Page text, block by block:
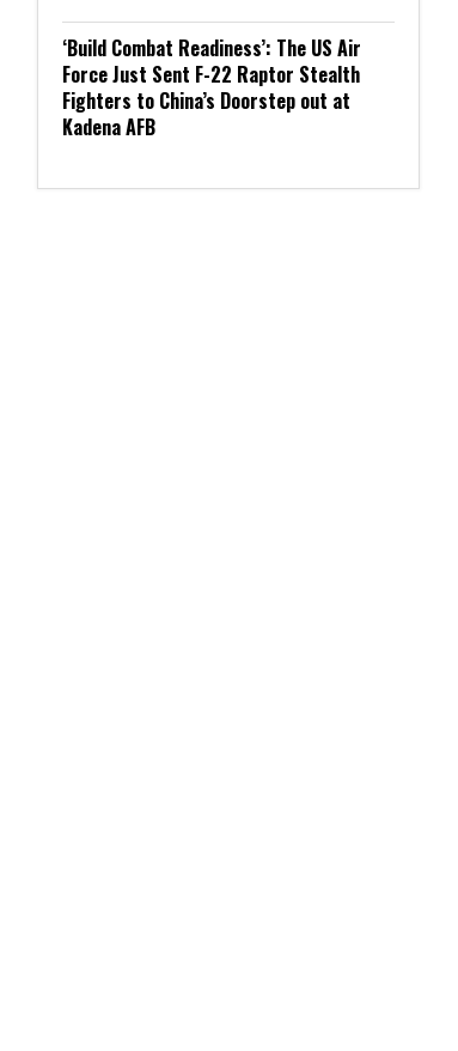
‘Build Combat Readiness’: The US Air
Force Just Sent F-22 Raptor Stealth
Fighters to China’s Doorstep out at
Kadena AFB